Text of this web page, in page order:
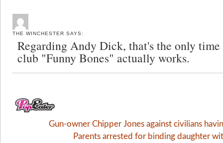
THE WINCHESTER SAYS:
Regarding Andy Dick, that's the only
club "Funny Bones" actually works.
Gun-owner Chipper Jones against civilians
Parents arrested for binding daughter